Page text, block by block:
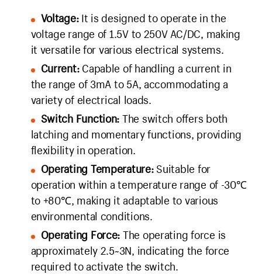
Voltage:It is designed to operate in the
voltage range of 1.5V to 250V AC/DC, making
it versatile for various electrical systems.
Current:Capable of handling a current in
the range of 3mA to 5A, accommodating a
variety of electrical loads.
Switch Function: The switch offers both
latching and momentary functions, providing
flexibility in operation.
Operating Temperature:Suitable for
operation within a temperature range of -30℃
to +80℃, making it adaptable to various
environmental conditions.
Operating Force: The operating force is
approximately 2.5~3N, indicating the force
required to activate the switch.